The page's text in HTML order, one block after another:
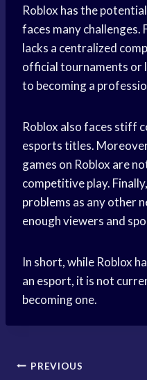
Roblox has the
faces many
lacks a centralized
official tournaments or
to becoming a
Roblox also faces stiff
esports titles.
games on Roblox are
competitive play.
problems as any other
enough viewers and
In short, while Roblox
an esport, it is not
becoming one.
Post
PREVIOUS